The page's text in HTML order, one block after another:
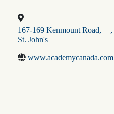
167-169 Kenmount Road,
St. John's
,
www.academycanada.com